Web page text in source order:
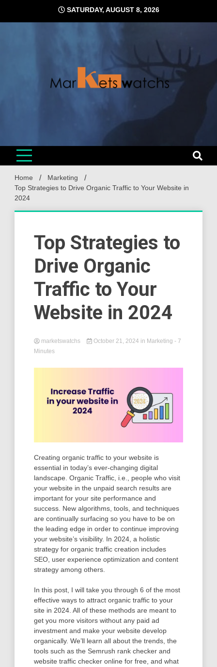
content
SATURDAY, AUGUST 8, 2026
Home
Marketing
Top Strategies to Drive Organic Traffic to Your Website in
2024
Top Strategies to
Drive Organic
Traffic to Your
Website in 2024
marketswatchs October 21, 2024 in Marketing - 7
Minutes
Creating organic traffic to your website is
essential in today’s ever-changing digital
landscape. Organic Traffic, i.e., people who visit
your website in the unpaid search results are
important for your site performance and
success. New algorithms, tools, and techniques
are continually surfacing so you have to be on
the leading edge in order to continue improving
your website’s visibility. In 2024, a holistic
strategy for organic traffic creation includes
SEO, user experience optimization and content
strategy among others.
In this post, I will take you through 6 of the most
effective ways to attract organic traffic to your
site in 2024. All of these methods are meant to
get you more visitors without any paid ad
investment and make your website develop
organically. We’ll learn all about the trends, the
tools such as the Semrush rank checker and
website traffic checker online for free, and what